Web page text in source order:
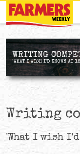
Writing
'What I wish